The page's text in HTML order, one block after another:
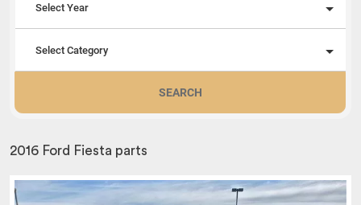
Select Year
Select Category
SEARCH
2016 Ford Fiesta parts